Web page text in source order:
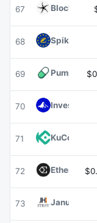
67 Blockchain
68 Spiko EU
69 Pump.fun
70 Invesco
71 KuCoin
72 Ethena ENA
73 Janus